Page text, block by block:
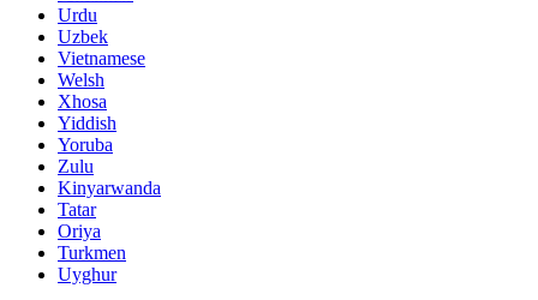
Urdu
Uzbek
Vietnamese
Welsh
Xhosa
Yiddish
Yoruba
Zulu
Kinyarwanda
Tatar
Oriya
Turkmen
Uyghur